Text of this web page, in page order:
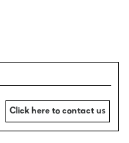
Click here to contact us